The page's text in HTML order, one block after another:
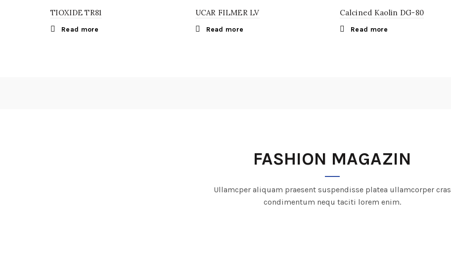
TIOXIDE TR81
Read more
UCAR FILMER LV
Read more
Calcined Kaolin DG-80
Read more
FASHION MAGAZIN
Ullamcper aliquam praesent suspendisse platea ullamcorper cras
condimentum nequ taciti lorem enim.